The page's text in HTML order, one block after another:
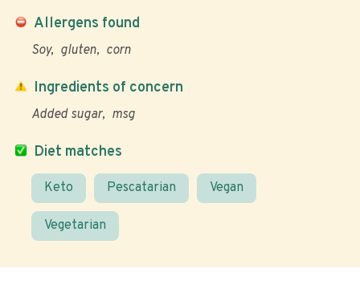
Allergens found
Soy gluten corn
Diet matches
Keto Pescatarian Vegan
Vegetarian
Ingredients of concern
Added sugar msg